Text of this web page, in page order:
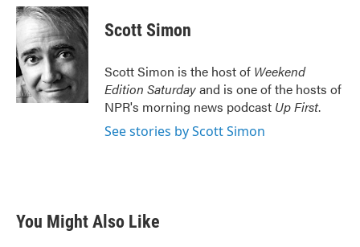
c
e
b
o
o
k
i
t
t
e
r
n
k
d
I
n
Scott Simon
Scott Simon is the host of Weekend
Edition Saturdayand is one of the hosts of
NPR's morning news podcast Up First.
See stories by Scott Simon
You Might Also Like